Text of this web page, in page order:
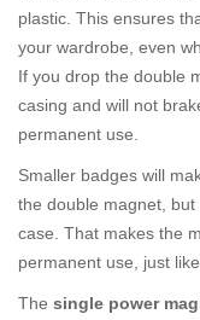
plastic. This ensures
your wardrobe, even
If you drop the double
casing and will not
permanent use.
Smaller badges will
the double magnet, but
case. That makes the
permanent use, just
The single power